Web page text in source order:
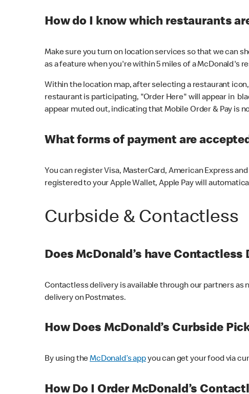
How do I know which restaurants
Make sure you turn on location services so that we can
as a feature when you're within 5 miles of a McDonald's
Within the location map, after selecting a restaurant
restaurant is participating, "Order Here" will appear in
appear muted out, indicating that Mobile Order & Pay is
What forms of payment are
You can register Visa, MasterCard, American Express
registered to your Apple Wallet, Apple Pay will
Curbside & Contactless
Does McDonald’s have Contactless
Contactless delivery is available through our partners
delivery on Postmates.
How Does McDonald’s Curbside
By using theMcDonald’s appyou can get your food via
How Do I Order McDonald’s